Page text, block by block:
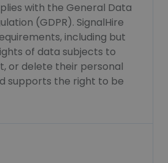
with the General Data
(GDPR). SignalHire
including but
of data subjects to
or delete their personal
supports the right to be